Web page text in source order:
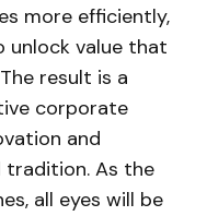
more efficiently,
unlock value that
result is a
corporate
and
tradition. As the
all eyes will be